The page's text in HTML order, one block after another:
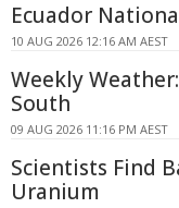
Ecuador
10 AUG 2026 12:16 AM AEST
Weekly
South
09 AUG 2026 11:16 PM AEST
Scientists Find
Uranium